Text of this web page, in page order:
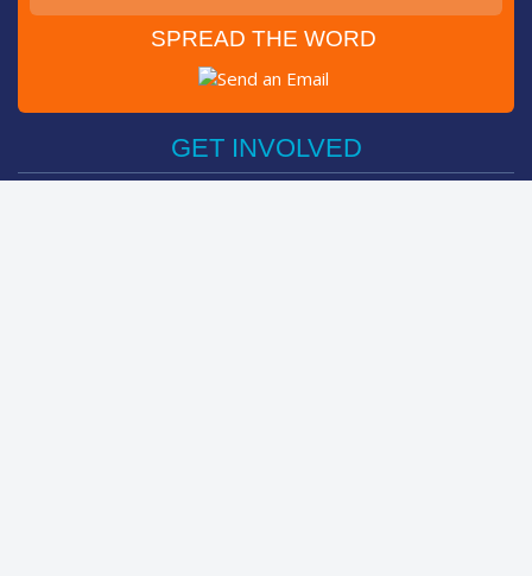
SPREAD THE WORD
Post on Facebook
GET INVOLVED